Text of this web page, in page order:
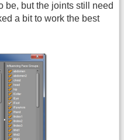
be, but the joints still need
a bit to work the best